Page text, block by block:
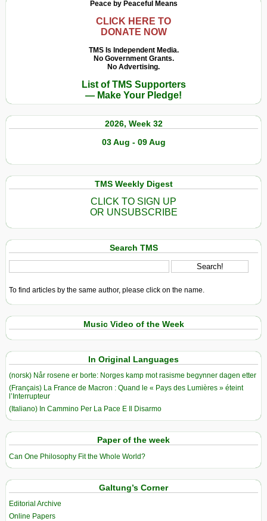
Peace by Peaceful Means
CLICK HERE TO
DONATE NOW
TMS Is Independent Media.
No Government Grants.
No Advertising.
List of TMS Supporters
— Make Your Pledge!
2026, Week 32
03 Aug - 09 Aug
TMS Weekly Digest
CLICK TO SIGN UP
OR UNSUBSCRIBE
Search TMS
To find articles by the same author, please click on the name.
Music Video of the Week
In Original Languages
(norsk) Når rosene er borte: Norges kamp mot rasisme begynner dagen etter
(Français) La France de Macron : Quand le « Pays des Lumières » éteint
l’Interrupteur
(Italiano) In Cammino Per La Pace E Il Disarmo
Paper of the week
Can One Philosophy Fit the Whole World?
Galtung’s Corner
Editorial Archive
Online Papers